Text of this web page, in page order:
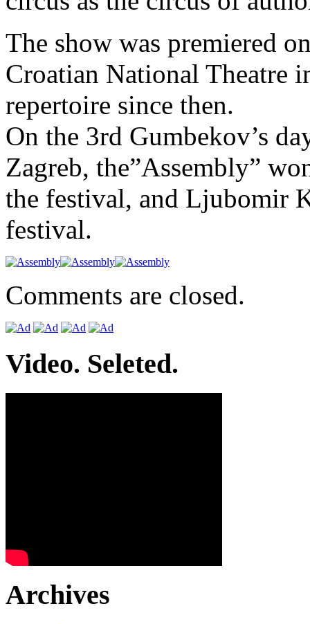
The show was premiered
Croatian National Theatre
repertoire since then.
On the 3rd Gumbekov’s
Zagreb, the”Assembly”
the festival, and Ljubomir
festival.
Comments are closed.
Video. Seleted.
Archives